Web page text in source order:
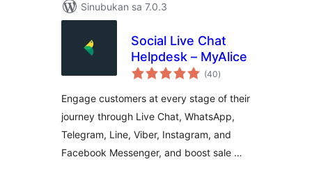
Sinubukan sa 7.0.3
Social Live Chat
Helpdesk – MyAlice
(40kabuuang
ratings
)
Engage customers at every stage of their
journey through Live Chat, WhatsApp,
Telegram, Line, Viber, Instagram, and
Facebook Messenger, and boost sale …